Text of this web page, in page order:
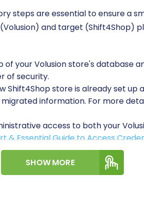
steps are essential to ensure a
and target (Shift4Shop)
your Volusion store's database
of security.
Shift4Shop store is already set
information. For more
access to both your
& Essential Guide to Access
Volusion, Cart2Cart requires the
This plugin facilitates secure data
SHOW MORE